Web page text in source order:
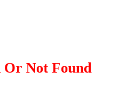
Or Not Found